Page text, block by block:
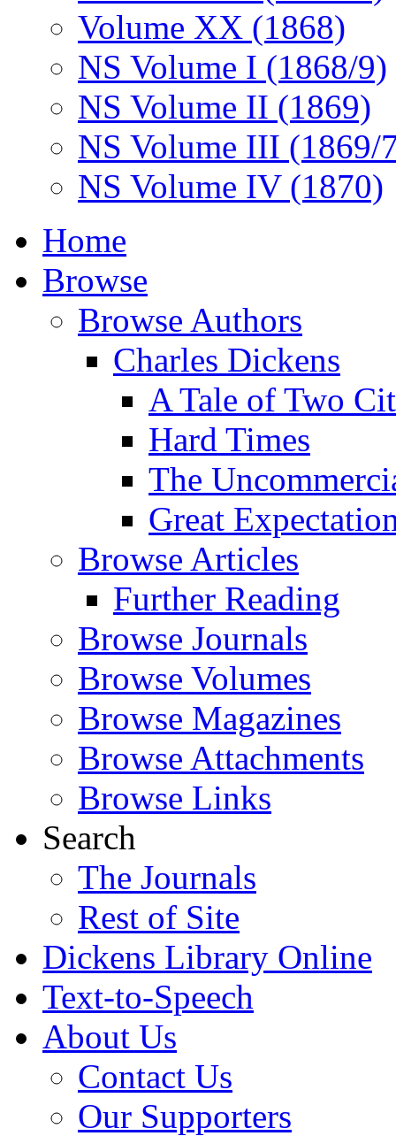
Volume XX (1868)
NS Volume I (1868/9)
NS Volume II (1869)
NS Volume III (1869/
NS Volume IV (1870)
Home
Browse
Browse Authors
Charles Dickens
A Tale of Two
Hard Times
The
Great
Browse Articles
Further Reading
Browse Journals
Browse Volumes
Browse Magazines
Browse Attachments
Browse Links
Search
The Journals
Rest of Site
Dickens Library Online
Text-to-Speech
About Us
Contact Us
Our Supporters